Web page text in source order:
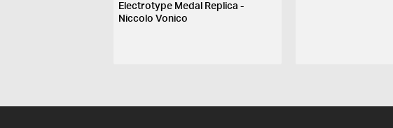
Electrotype Medal Replica -
Niccolo Vonico